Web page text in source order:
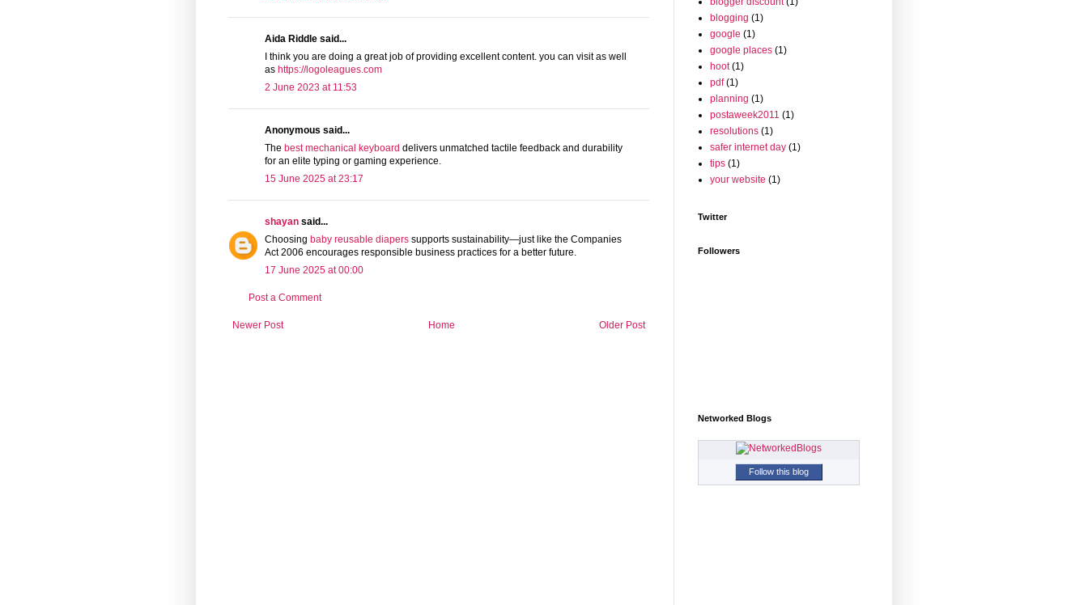
Aida Riddle said...
I think you are doing a great job of providing excellent content. you can visit as well
as https://logoleagues.com
2 June 2023 at 11:53
Anonymous said...
The best mechanical keyboard delivers unmatched tactile feedback and durability
for an elite typing or gaming experience.
15 June 2025 at 23:17
shayan said...
Choosing baby reusable diapers supports sustainability—just like the Companies
Act 2006 encourages responsible business practices for a better future.
17 June 2025 at 00:00
Post a Comment
Newer Post Older Post
Home
blogging (1)
google (1)
google places (1)
hoot (1)
pdf (1)
planning (1)
postaweek2011 (1)
resolutions (1)
safer internet day (1)
tips (1)
your website (1)
Twitter
Followers
Networked Blogs
Follow this blog